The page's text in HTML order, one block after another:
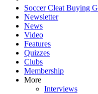
Soccer Cleat Buying
Newsletter
News
Video
Features
Quizzes
Clubs
Membership
More
Interviews